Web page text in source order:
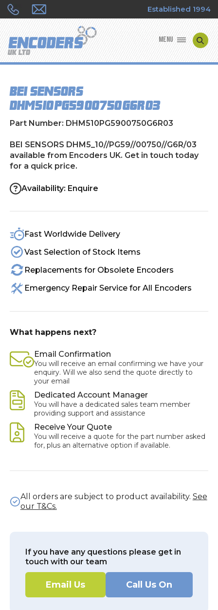
Established 1994
MENU
ENCODER TYPES
ENCODER REPAIRS
SHOP
CONTACT US
BEI SENSORS
DHM5_10//PG59//00750//G6R/03
Part Number: DHM510PG5900750G6R03
BEI SENSORS DHM5_10//PG59//00750//G6R/03
available from Encoders UK. Get in touch today
for a quick price.
Availability: Enquire
Fast Worldwide Delivery
Vast Selection of Stock Items
Replacements for Obsolete Encoders
Emergency Repair Service for All Encoders
What happens next?
Email Confirmation
You will receive an email confirming we have your
enquiry. Will we also send the quote directly to
your email
Dedicated Account Manager
You will have a dedicated sales team member
providing support and assistance
Receive Your Quote
You will receive a quote for the part number asked
for, plus an alternative option if available.
All orders are subject to product availability. See
our T&Cs.
If you have any questions please get in
touch with our team
Email Us Call Us On